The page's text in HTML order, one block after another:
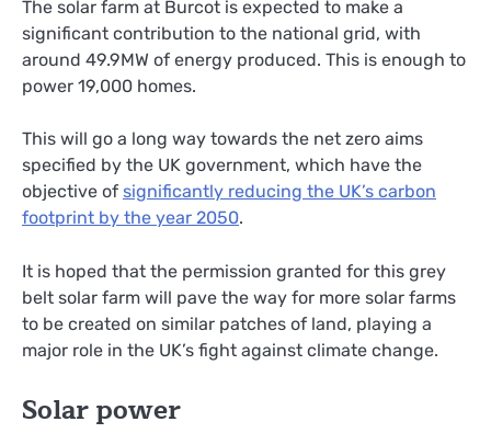
The solar farm at Burcot is expected to make a
significant contribution to the national grid, with
around 49.9MW of energy produced. This is enough to
power 19,000 homes.
This will go a long way towards the net zero aims
specified by the UK government, which have the
objective of significantly reducing the UK’s carbon
footprint by the year 2050.
It is hoped that the permission granted for this grey
belt solar farm will pave the way for more solar farms
to be created on similar patches of land, playing a
major role in the UK’s fight against climate change.
Solar power